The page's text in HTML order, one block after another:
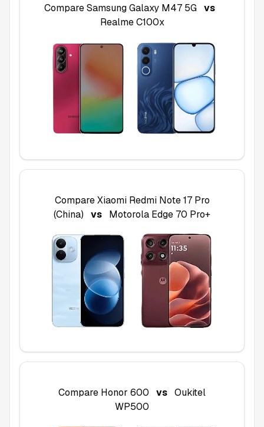
CompareSamsung Galaxy M47 5G vs
Realme C100x
CompareXiaomi Redmi Note 17 Pro
(China)
vs Motorola Edge 70 Pro+
Compare Honor 600 vs Oukitel
WP500